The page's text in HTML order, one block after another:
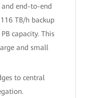
end-to-end
TB/h backup
capacity. This
and small
to central